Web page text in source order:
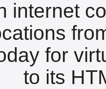
internet
for
to its